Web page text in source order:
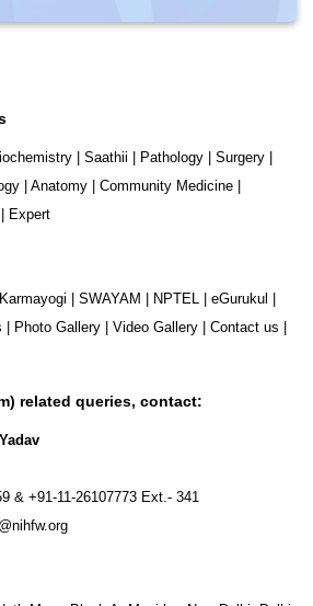
Saathii Pathology Surgery
Anatomy Community Medicine
Expert
SWAYAM NPTEL eGurukul
Photo Gallery Video Gallery Contact us
related queries, contact:
& +91-11-26107773 Ext.- 341